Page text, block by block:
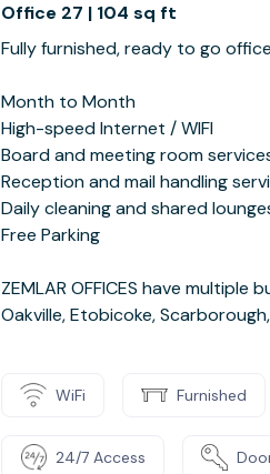
Office 27 | 104 sq ft
Fully furnished, ready to go
Month to Month
High-speed Internet / WIFI
Board and meeting room
Reception and mail handling
Daily cleaning and shared
Free Parking
ZEMLAR OFFICES have
Oakville, Etobicoke,
WiFi Furnished
24/7 Access